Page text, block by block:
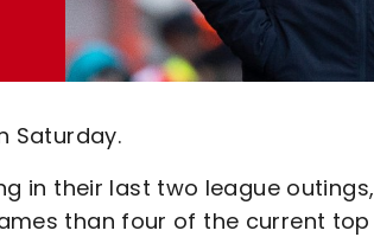
Saturday.
in their last two league outings,
than four of the current top